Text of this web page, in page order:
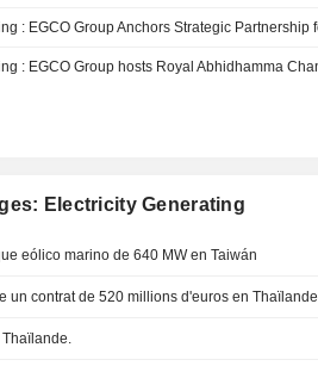
Electricity Generating
eólico marino de 640 MW en Taiwán
un contrat de 520 millions d'euros en Thaïlande
Thaïlande.